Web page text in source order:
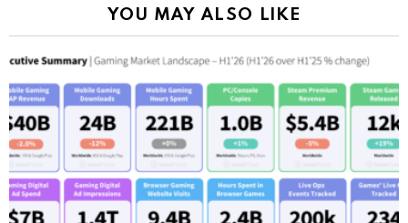
YOU MAY ALSO LIKE